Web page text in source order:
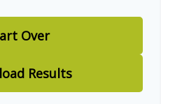
Over
Results